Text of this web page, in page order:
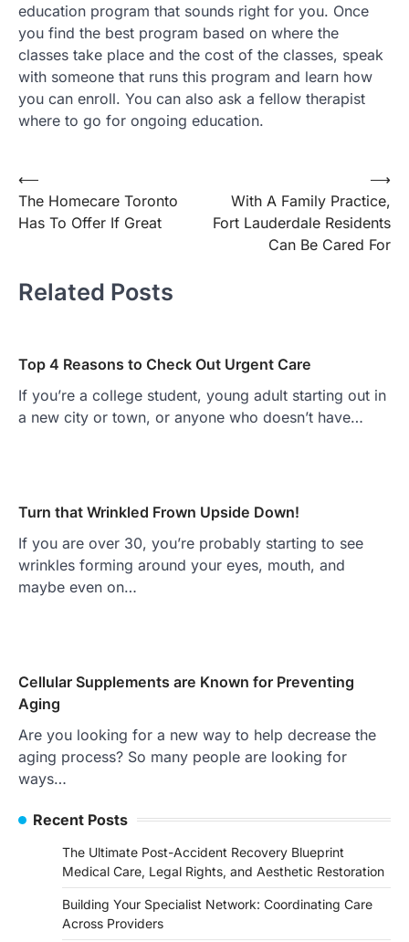
education program that sounds right for you. Once
you find the best program based on where the
classes take place and the cost of the classes, speak
with someone that runs this program and learn how
you can enroll. You can also ask a fellow therapist
where to go for ongoing education.
Post
navigation
⟵
The Homecare Toronto
Has To Offer If Great
With A Family Practice,
Fort Lauderdale Residents
Can Be Cared For
⟶
Related Posts
Top 4 Reasons to Check Out Urgent Care
If you’re a college student, young adult starting out in
a new city or town, or anyone who doesn’t have…
Turn that Wrinkled Frown Upside Down!
If you are over 30, you’re probably starting to see
wrinkles forming around your eyes, mouth, and
maybe even on…
Cellular Supplements are Known for Preventing
Aging
Are you looking for a new way to help decrease the
aging process? So many people are looking for
ways…
Recent Posts
The Ultimate Post-Accident Recovery Blueprint
Medical Care, Legal Rights, and Aesthetic Restoration
Building Your Specialist Network: Coordinating Care
Across Providers